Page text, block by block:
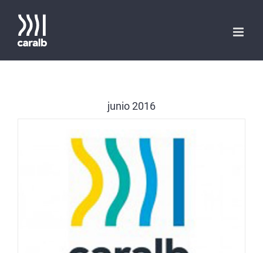
contenido
junio 2016